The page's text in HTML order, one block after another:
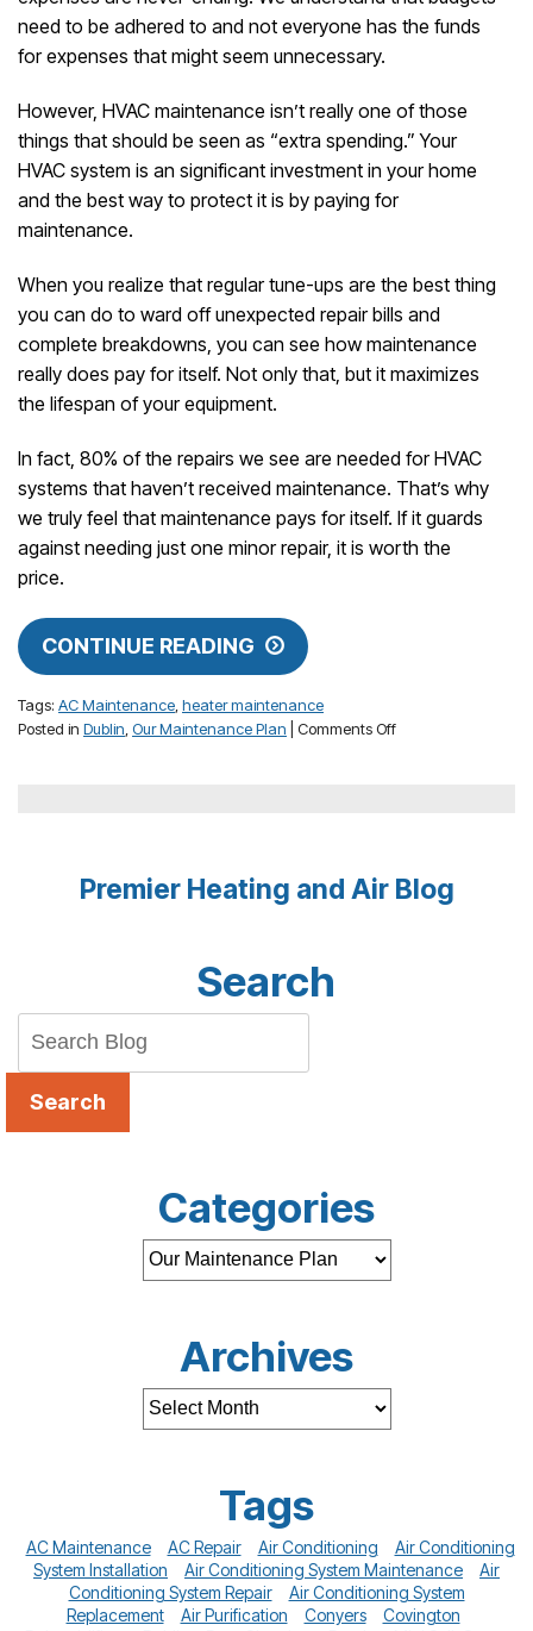
need to be adhered to and not everyone has the funds
for expenses that might seem unnecessary.
However, HVAC maintenance isn’t really one of those
things that should be seen as “extra spending.” Your
HVAC system is an significant investment in your home
and the best way to protect it is by paying for
maintenance.
When you realize that regular tune-ups are the best thing
you can do to ward off unexpected repair bills and
complete breakdowns, you can see how maintenance
really does pay for itself. Not only that, but it maximizes
the lifespan of your equipment.
In fact, 80% of the repairs we see are needed for HVAC
systems that haven’t received maintenance. That’s why
we truly feel that maintenance pays for itself. If it guards
against needing just one minor repair, it is worth the
price.
CONTINUE READING
Tags: AC Maintenance heater maintenance
Posted in Dublin Our Maintenance Plan Comments Offon
Themselves
Premier Heating and Air Blog
Search
Search
Categories
Archives
Tags
AC Maintenance AC Repair Air Conditioning
Air Conditioning
System Installation
Air Conditioning System Maintenance
Air
Conditioning System Repair
Air Conditioning System
Replacement
Air Purification Conyers
Covington